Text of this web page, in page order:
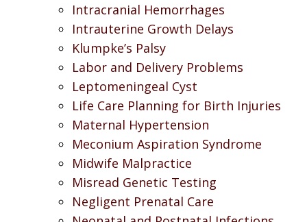
Intracranial Hemorrhages
Intrauterine Growth Delays
Klumpke’s Palsy
Labor and Delivery Problems
Leptomeningeal Cyst
Life Care Planning for Birth Injuries
Maternal Hypertension
Meconium Aspiration Syndrome
Midwife Malpractice
Misread Genetic Testing
Negligent Prenatal Care